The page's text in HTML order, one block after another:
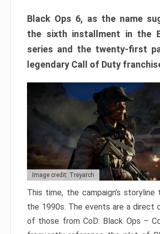
Black Ops 6, as the name
the sixth installment in the
series and the twenty-first
legendary Call of Duty
Image credit: Treyarch
This time, the campaign’s
the 1990s. The events are a direct
of those from CoD: Black Ops –